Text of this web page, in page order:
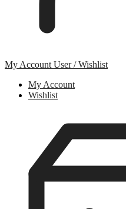
My Account User / Wishlist
My Account
Wishlist